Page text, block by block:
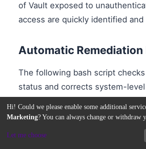
of Vault exposed to
access are quickly identified
Automatic Remediation
The following bash script
status and corrects system-
HCL configuration file, replacing
bindings with loopback-only
and restarts the service
Hi! Could we please enable some additional
Marketing? You can always change or withdraw
Let me choose